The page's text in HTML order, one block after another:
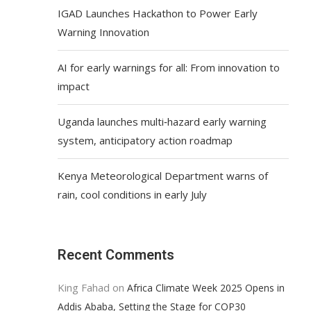
IGAD Launches Hackathon to Power Early
Warning Innovation
AI for early warnings for all: From innovation to
impact
Uganda launches multi‑hazard early warning
system, anticipatory action roadmap
Kenya Meteorological Department warns of
rain, cool conditions in early July
Recent Comments
King Fahad onAfrica Climate Week 2025 Opens in
Addis Ababa, Setting the Stage for COP30